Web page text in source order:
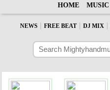
HOME MUSIC
NEWS FREE BEAT DJ MIX